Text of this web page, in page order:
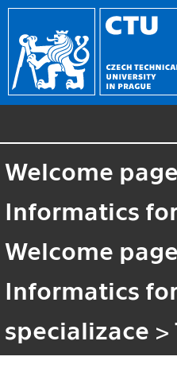
Welcome page
Informatics
Welcome page
Informatics
specializace >